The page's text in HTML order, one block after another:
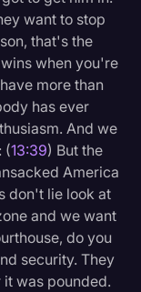
want to stop
that's the
when you're
more than
has ever
And we
(13:39) But the
America
don't lie look at
and we want
do you
security. They
was pounded.